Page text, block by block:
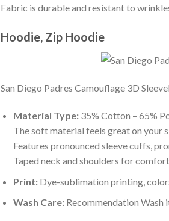
Fabric is durable and resistant to
Hoodie, Zip Hoodie
San Diego Padres Camouflage 3D
Material Type:35% Cotton – 65%
The soft material feels great on your
Features pronounced sleeve cuffs,
Taped neck and shoulders for
Print:Dye-sublimation printing,
Wash Care:Recommendation Wash